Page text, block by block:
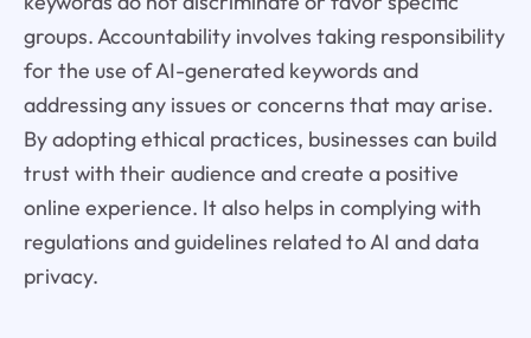
groups. Accountability involves taking responsibility
for the use of AI-generated keywords and
addressing any issues or concerns that may arise.
By adopting ethical practices, businesses can build
trust with their audience and create a positive
online experience. It also helps in complying with
regulations and guidelines related to AI and data
privacy.